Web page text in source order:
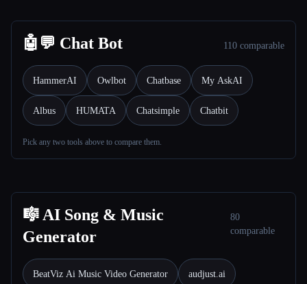
Esc🤖💬 Chat Bot 110 comparable
HammerAI Owlbot Chatbase My AskAI
Albus HUMATA Chatsimple Chatbit
Pick any two tools above to compare them.
🎼 AI Song & Music
Generator
80
comparable
BeatViz Ai Music Video Generator audjust.ai